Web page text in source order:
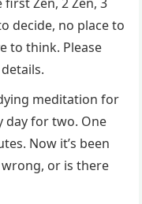
decide, no place to
to think. Please
meditation for
day for two. One
Now it’s been
or is there